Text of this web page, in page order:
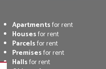
Apartmentsfor rent
Housesfor rent
Parcelsfor rent
Premisesfor rent
Hallsfor rent